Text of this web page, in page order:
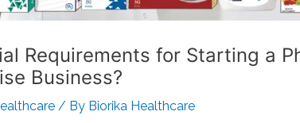
Requirements for Starting a
Business?
/ By Biorika Healthcare